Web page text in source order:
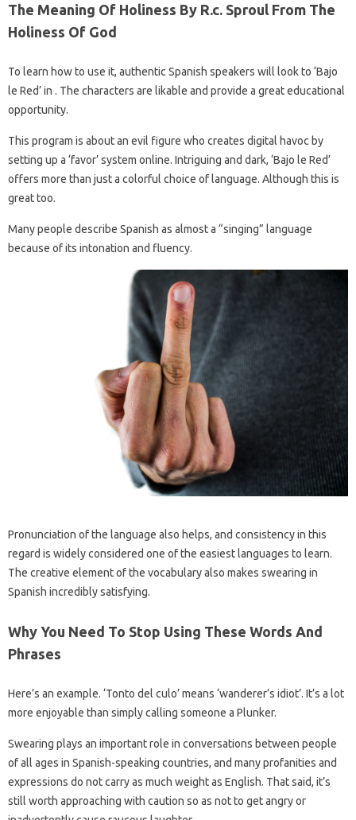
The Meaning Of Holiness By R.c. Sproul From The
Holiness Of God
To learn how to use it, authentic Spanish speakers will look to ‘Bajo
le Red’ in . The characters are likable and provide a great educational
opportunity.
This program is about an evil figure who creates digital havoc by
setting up a ‘favor’ system online. Intriguing and dark, ‘Bajo le Red’
offers more than just a colorful choice of language. Although this is
great too.
Many people describe Spanish as almost a “singing” language
because of its intonation and fluency.
Pronunciation of the language also helps, and consistency in this
regard is widely considered one of the easiest languages ​​to learn.
The creative element of the vocabulary also makes swearing in
Spanish incredibly satisfying.
Why You Need To Stop Using These Words And
Phrases
Here’s an example. ‘Tonto del culo’ means ‘wanderer’s idiot’. It’s a lot
more enjoyable than simply calling someone a Plunker.
Swearing plays an important role in conversations between people
of all ages in Spanish-speaking countries, and many profanities and
expressions do not carry as much weight as English. That said, it’s
still worth approaching with caution so as not to get angry or